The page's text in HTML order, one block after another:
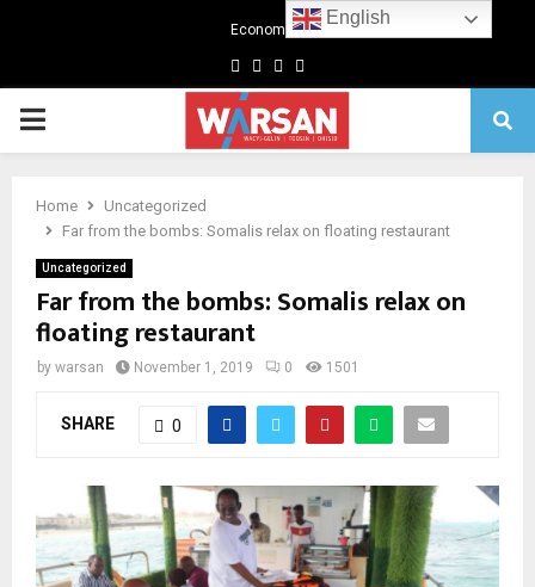
Economics
Facebook
TwitterLinkedin
Primary
Home
Uncategorized
Far from the bombs: Somalis relax on floating restaurant
Uncategorized
Far from the bombs: Somalis relax on
floating restaurant
by warsan November 1, 2019 0 1501
SHARE 0
English